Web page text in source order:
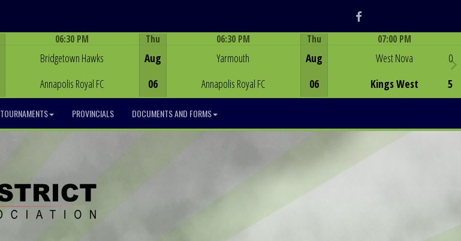
Facebook
06:30 PM
Bridgetown Hawks
Annapolis Royal FC
Thu
Aug
06
06:30 PM
Yarmouth
Annapolis Royal FC
Thu
Aug
06
07:00 PM
West Nova
Kings West
0
5
TOURNAMENTS PROVINCIALS DOCUMENTS AND FORMS